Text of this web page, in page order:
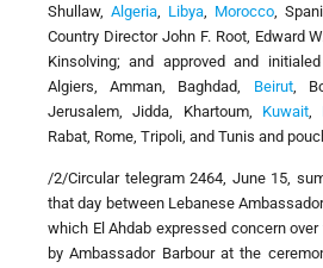
Shullaw, Algeria, Libya, Morocco,
Country Director John F. Root, Edward
Kinsolving; and approved and
Algiers, Amman, Baghdad, Beirut,
Jerusalem, Jidda, Khartoum, Kuwait,
Rabat, Rome, Tripoli, and Tunis and
/2/Circular telegram 2464, June 15,
that day between Lebanese
which El Ahdab expressed concern
by Ambassador Barbour at the